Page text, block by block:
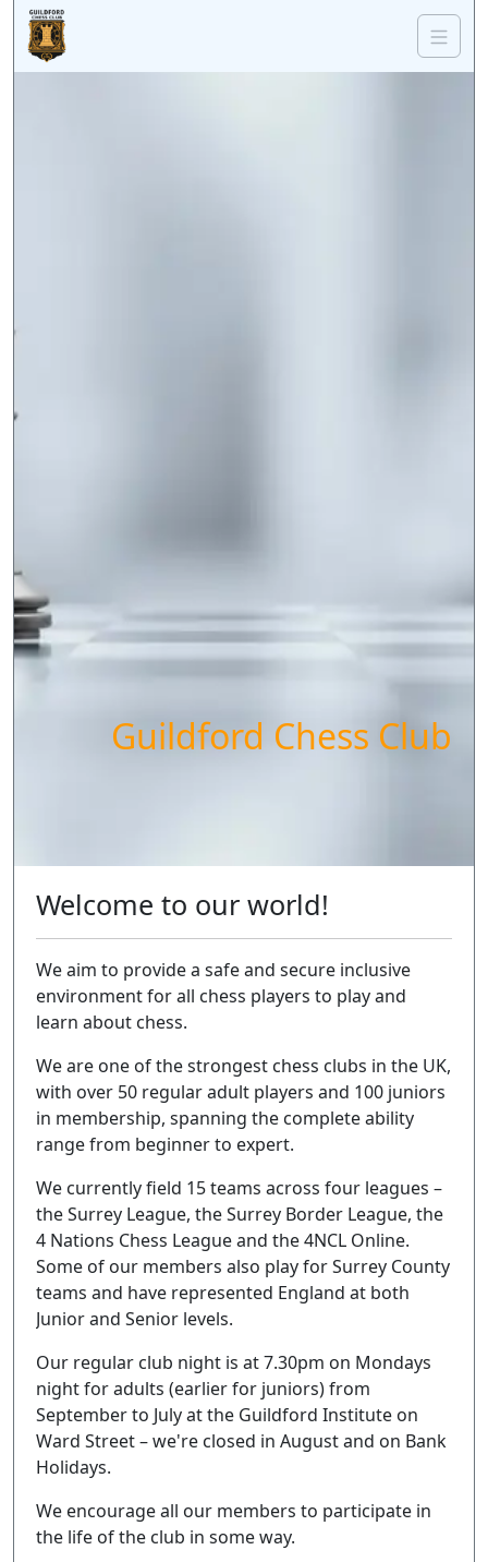
Guildford Chess Club
Welcome to our world!
We aim to provide a safe and secure inclusive
environment for all chess players to play and
learn about chess.
We are one of the strongest chess clubs in the UK,
with over 50 regular adult players and 100 juniors
in membership, spanning the complete ability
range from beginner to expert.
We currently field 15 teams across four leagues –
the Surrey League, the Surrey Border League, the
4 Nations Chess League and the 4NCL Online.
Some of our members also play for Surrey County
teams and have represented England at both
Junior and Senior levels.
Our regular club night is at 7.30pm on Mondays
night for adults (earlier for juniors) from
September to July at the Guildford Institute on
Ward Street – we're closed in August and on Bank
Holidays.
We encourage all our members to participate in
the life of the club in some way.